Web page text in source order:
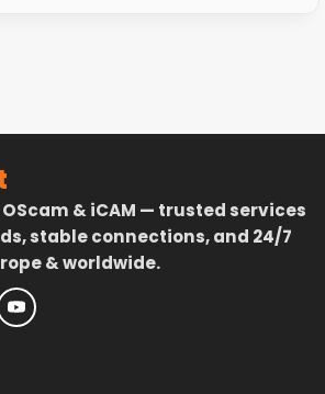
& iCAM — trusted services
stable connections, and 24/7
& worldwide.